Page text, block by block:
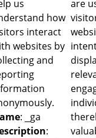
us
how
interact
websites by
and
: _ga
:
are